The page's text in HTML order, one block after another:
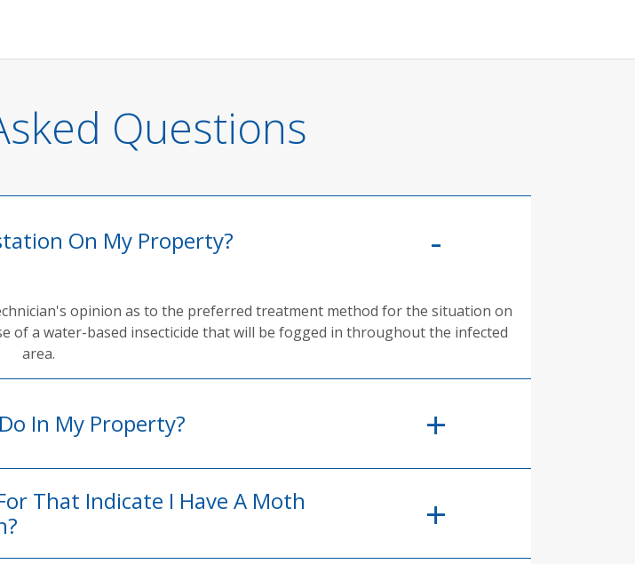
Questions
On My Property?
opinion as to the preferred treatment method for the situation on
a water-based insecticide that will be fogged in throughout the infected
area.
In My Property?
That Indicate I Have A Moth